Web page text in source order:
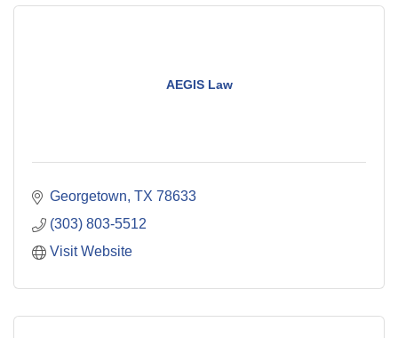
AEGIS Law
Georgetown TX 78633
(303) 803-5512
Visit Website